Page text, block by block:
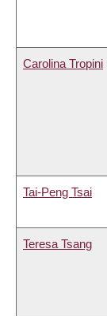
Carolina Tropini
Tai-Peng Tsai
Teresa Tsang